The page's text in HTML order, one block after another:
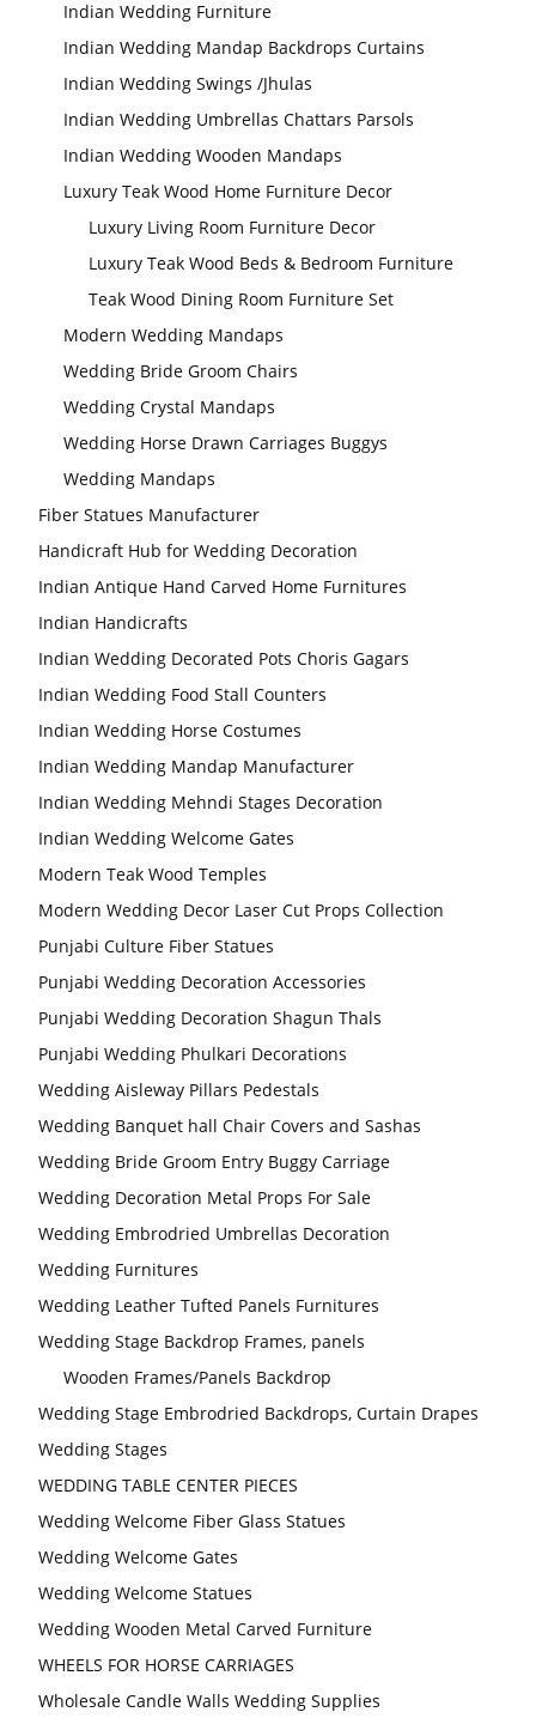
Indian Wedding Furniture
Indian Wedding Mandap Backdrops Curtains
Indian Wedding Swings /Jhulas
Indian Wedding Umbrellas Chattars Parsols
Indian Wedding Wooden Mandaps
Luxury Teak Wood Home Furniture Decor
Luxury Living Room Furniture Decor
Luxury Teak Wood Beds & Bedroom Furniture
Teak Wood Dining Room Furniture Set
Modern Wedding Mandaps
Wedding Bride Groom Chairs
Wedding Crystal Mandaps
Wedding Horse Drawn Carriages Buggys
Wedding Mandaps
Fiber Statues Manufacturer
Handicraft Hub for Wedding Decoration
Indian Antique Hand Carved Home Furnitures
Indian Handicrafts
Indian Wedding Decorated Pots Choris Gagars
Indian Wedding Food Stall Counters
Indian Wedding Horse Costumes
Indian Wedding Mandap Manufacturer
Indian Wedding Mehndi Stages Decoration
Indian Wedding Welcome Gates
Modern Teak Wood Temples
Modern Wedding Decor Laser Cut Props Collection
Punjabi Culture Fiber Statues
Punjabi Wedding Decoration Accessories
Punjabi Wedding Decoration Shagun Thals
Punjabi Wedding Phulkari Decorations
Wedding Aisleway Pillars Pedestals
Wedding Banquet hall Chair Covers and Sashas
Wedding Bride Groom Entry Buggy Carriage
Wedding Decoration Metal Props For Sale
Wedding Embrodried Umbrellas Decoration
Wedding Furnitures
Wedding Leather Tufted Panels Furnitures
Wedding Stage Backdrop Frames, panels
Wooden Frames/Panels Backdrop
Wedding Stage Embrodried Backdrops, Curtain Drapes
Wedding Stages
WEDDING TABLE CENTER PIECES
Wedding Welcome Fiber Glass Statues
Wedding Welcome Gates
Wedding Welcome Statues
Wedding Wooden Metal Carved Furniture
WHEELS FOR HORSE CARRIAGES
Wholesale Candle Walls Wedding Supplies